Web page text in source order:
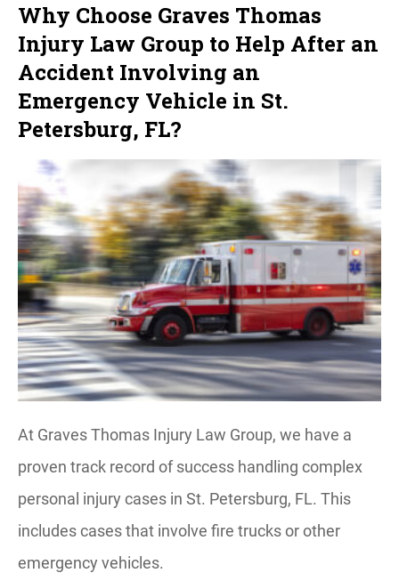
Why Choose Graves Thomas
Injury Law Group to Help After an
Accident Involving an
Emergency Vehicle in St.
Petersburg, FL?
At Graves Thomas Injury Law Group, we have a
proven track record of success handling complex
personal injury cases in St. Petersburg, FL. This
includes cases that involve fire trucks or other
emergency vehicles.